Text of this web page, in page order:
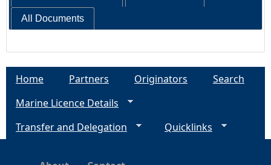
All Documents
Home Partners Originators
Search
Marine Licence Details
Transfer and Delegation
Quicklinks